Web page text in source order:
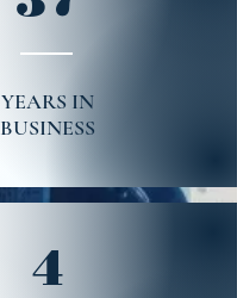
YEARS IN
BUSINESS
4